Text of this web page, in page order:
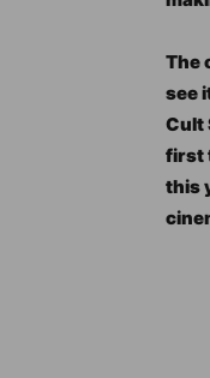
The
see
Cult
first
this